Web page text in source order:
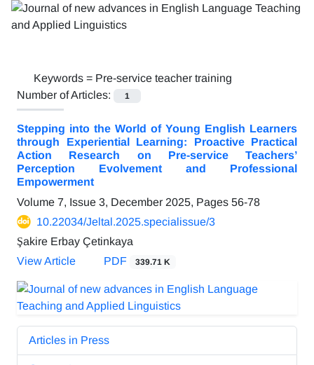
Keywords = Pre-service teacher training
Number of Articles:
1
Stepping into the World of Young English Learners
through Experiential Learning: Proactive Practical
Action Research on Pre-service Teachers’
Perception Evolvement and Professional
Empowerment
Volume 7, Issue 3, December 2025, Pages 56-78
10.22034/Jeltal.2025.specialissue/3
Şakire Erbay Çetinkaya
View Article
PDF 339.71 K
Articles in Press